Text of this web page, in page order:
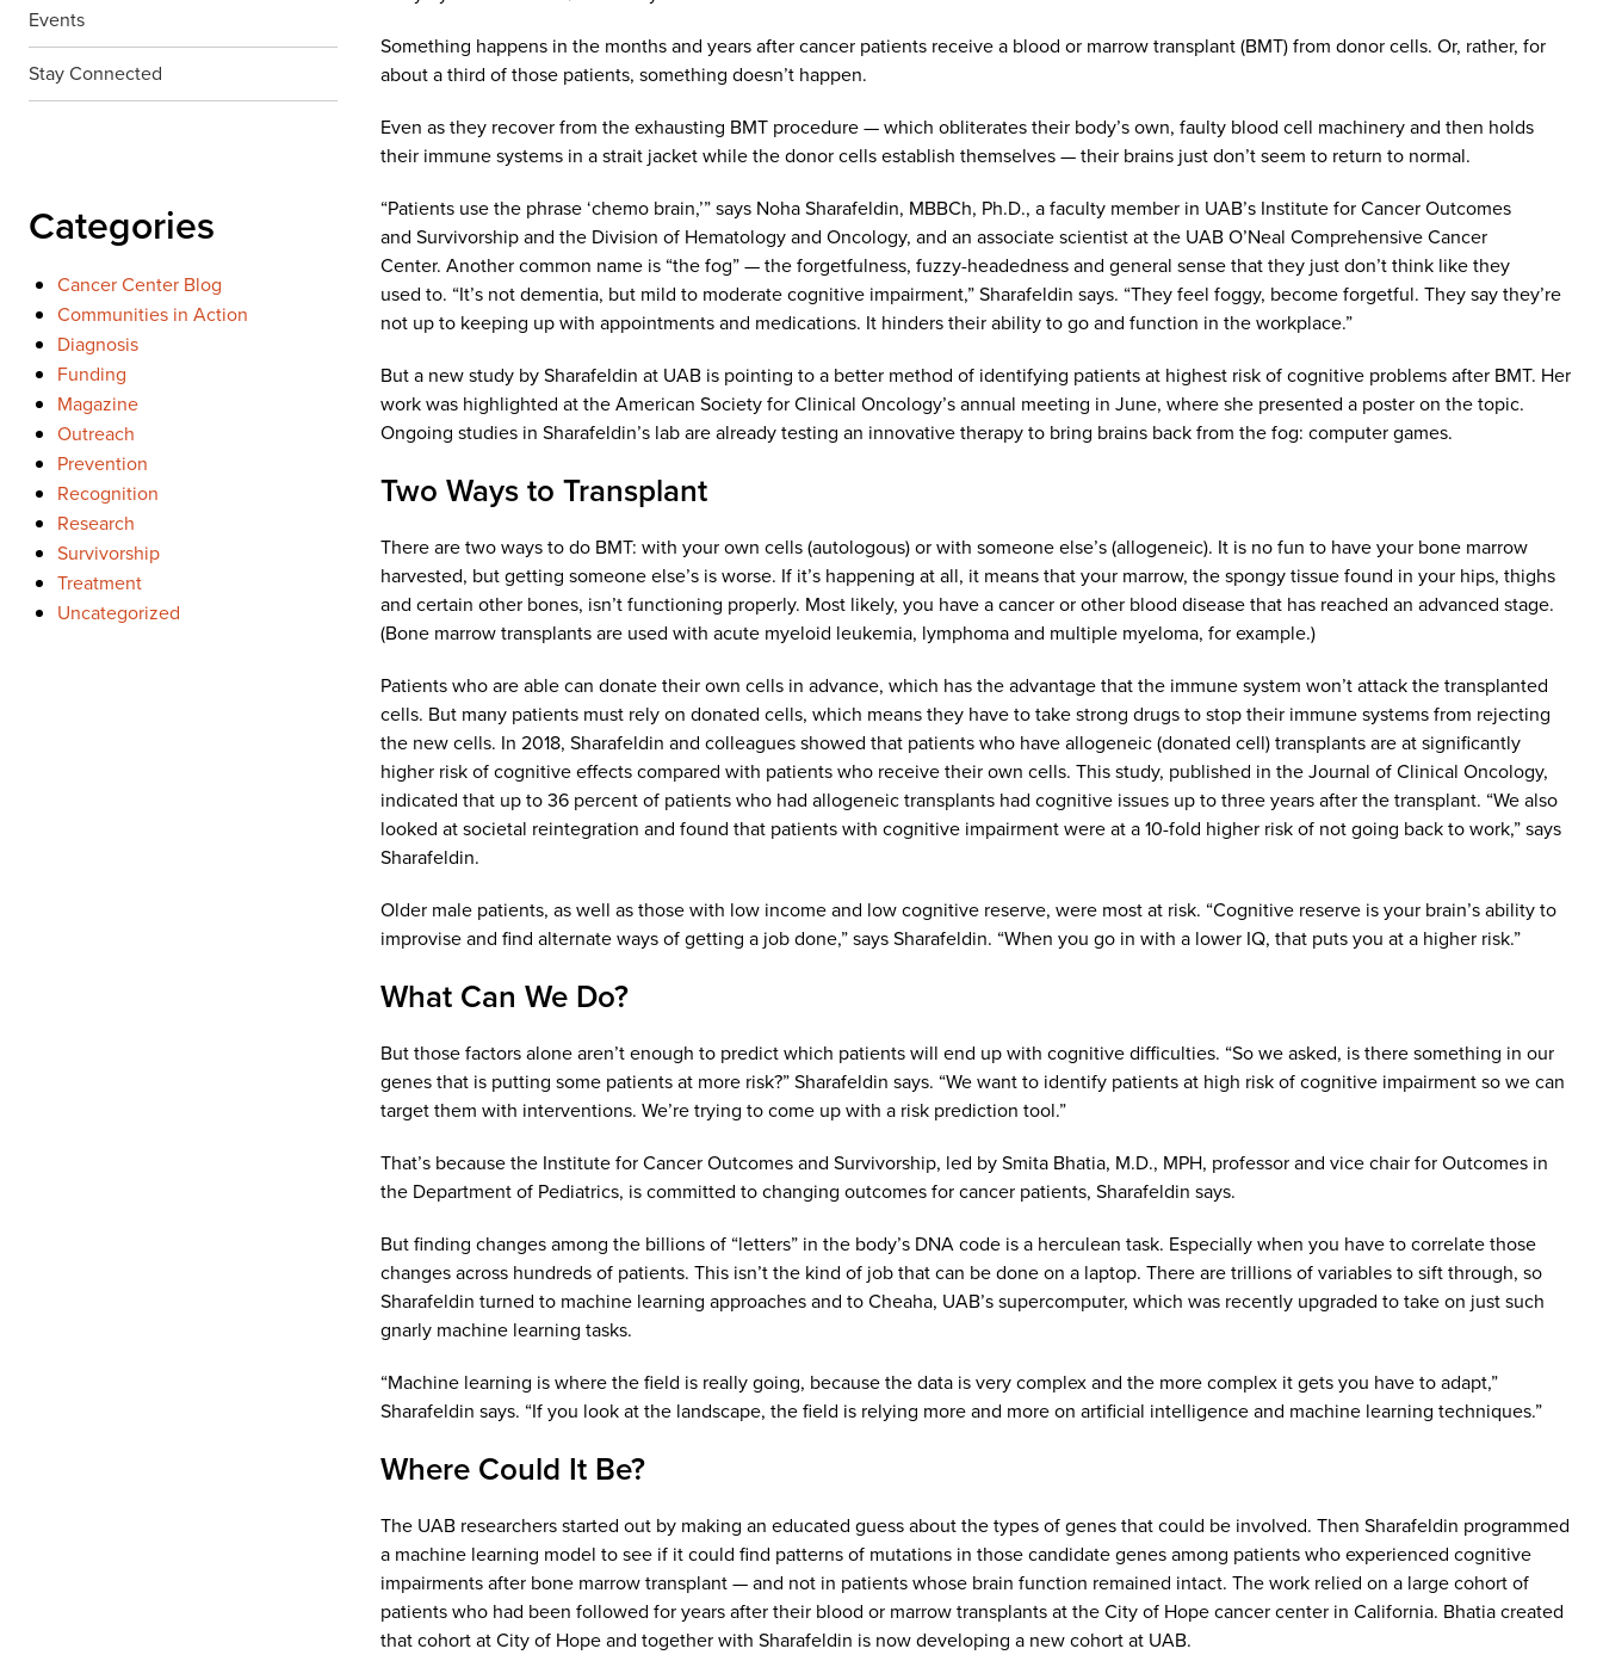
Events
Stay Connected
Something happens in the months and years after cancer patients receive a blood or marrow transplant (BMT) from donor cells. Or, rather, for
about a third of those patients, something doesn’t happen.
Even as they recover from the exhausting BMT procedure — which obliterates their body’s own, faulty blood cell machinery and then holds
their immune systems in a strait jacket while the donor cells establish themselves — their brains just don’t seem to return to normal.
“Patients use the phrase ‘chemo brain,’” says Noha Sharafeldin, MBBCh, Ph.D., a faculty member in UAB’s Institute for Cancer Outcomes
and Survivorship and the Division of Hematology and Oncology, and an associate scientist at the UAB O’Neal Comprehensive Cancer
Center. Another common name is “the fog” — the forgetfulness, fuzzy-headedness and general sense that they just don’t think like they
used to. “It’s not dementia, but mild to moderate cognitive impairment,” Sharafeldin says. “They feel foggy, become forgetful. They say they’re
not up to keeping up with appointments and medications. It hinders their ability to go and function in the workplace.”
But a new study by Sharafeldin at UAB is pointing to a better method of identifying patients at highest risk of cognitive problems after BMT. Her
work was highlighted at the American Society for Clinical Oncology’s annual meeting in June, where she presented a poster on the topic.
Ongoing studies in Sharafeldin’s lab are already testing an innovative therapy to bring brains back from the fog: computer games.
Two Ways to Transplant
There are two ways to do BMT: with your own cells (autologous) or with someone else’s (allogeneic). It is no fun to have your bone marrow
harvested, but getting someone else’s is worse. If it’s happening at all, it means that your marrow, the spongy tissue found in your hips, thighs
and certain other bones, isn’t functioning properly. Most likely, you have a cancer or other blood disease that has reached an advanced stage.
(Bone marrow transplants are used with acute myeloid leukemia, lymphoma and multiple myeloma, for example.)
Patients who are able can donate their own cells in advance, which has the advantage that the immune system won’t attack the transplanted
cells. But many patients must rely on donated cells, which means they have to take strong drugs to stop their immune systems from rejecting
the new cells. In 2018, Sharafeldin and colleagues showed that patients who have allogeneic (donated cell) transplants are at significantly
higher risk of cognitive effects compared with patients who receive their own cells. This study, published in the Journal of Clinical Oncology,
indicated that up to 36 percent of patients who had allogeneic transplants had cognitive issues up to three years after the transplant. “We also
looked at societal reintegration and found that patients with cognitive impairment were at a 10-fold higher risk of not going back to work,” says
Sharafeldin.
Older male patients, as well as those with low income and low cognitive reserve, were most at risk. “Cognitive reserve is your brain’s ability to
improvise and find alternate ways of getting a job done,” says Sharafeldin. “When you go in with a lower IQ, that puts you at a higher risk.”
What Can We Do?
But those factors alone aren’t enough to predict which patients will end up with cognitive difficulties. “So we asked, is there something in our
genes that is putting some patients at more risk?” Sharafeldin says. “We want to identify patients at high risk of cognitive impairment so we can
target them with interventions. We’re trying to come up with a risk prediction tool.”
That’s because the Institute for Cancer Outcomes and Survivorship, led by Smita Bhatia, M.D., MPH, professor and vice chair for Outcomes in
the Department of Pediatrics, is committed to changing outcomes for cancer patients, Sharafeldin says.
But finding changes among the billions of “letters” in the body’s DNA code is a herculean task. Especially when you have to correlate those
changes across hundreds of patients. This isn’t the kind of job that can be done on a laptop. There are trillions of variables to sift through, so
Sharafeldin turned to machine learning approaches and to Cheaha, UAB’s supercomputer, which was recently upgraded to take on just such
gnarly machine learning tasks.
“Machine learning is where the field is really going, because the data is very complex and the more complex it gets you have to adapt,”
Sharafeldin says. “If you look at the landscape, the field is relying more and more on artificial intelligence and machine learning techniques.”
Where Could It Be?
The UAB researchers started out by making an educated guess about the types of genes that could be involved. Then Sharafeldin programmed
a machine learning model to see if it could find patterns of mutations in those candidate genes among patients who experienced cognitive
impairments after bone marrow transplant — and not in patients whose brain function remained intact. The work relied on a large cohort of
patients who had been followed for years after their blood or marrow transplants at the City of Hope cancer center in California. Bhatia created
that cohort at City of Hope and together with Sharafeldin is now developing a new cohort at UAB.
Categories
Cancer Center Blog
Communities in Action
Diagnosis
Funding
Magazine
Outreach
Prevention
Recognition
Research
Survivorship
Treatment
Uncategorized